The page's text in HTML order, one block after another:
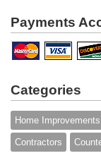
Payments
Categories
Home Improvements
Contractors